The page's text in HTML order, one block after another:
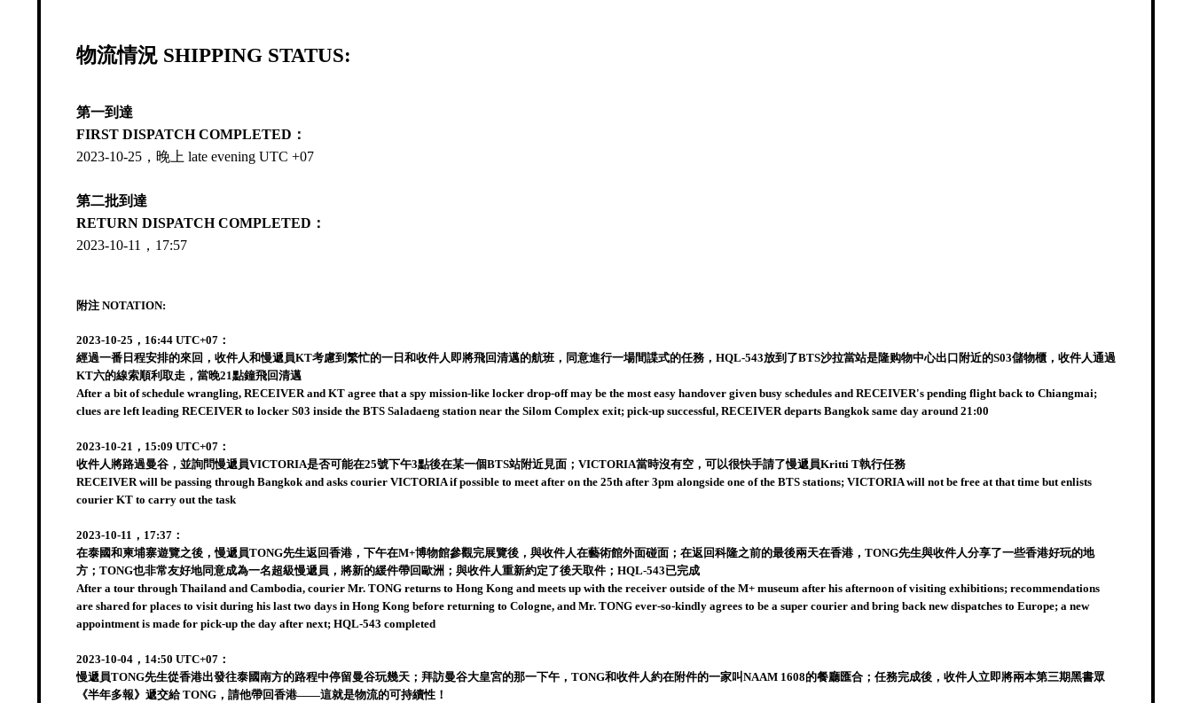
物流情況 SHIPPING STATUS:
第一到達
FIRST DISPATCH COMPLETED：
2023-10-25，晚上 late evening UTC +07
第二批到達
RETURN DISPATCH COMPLETED：
2023-10-11，17:57
附注 NOTATION:
2023-10-25，16:44 UTC+07：
經過一番日程安排的來回，收件人和慢遞員KT考慮到繁忙的一日和收件人即將飛回清邁的航班，同意進行一場間諜式的任務，HQL-543放到了BTS沙拉當站是隆购物中心出口附近的S03儲物櫃，收件人通過
KT六的線索順利取走，當晚21點鐘飛回清邁
After a bit of schedule wrangling, RECEIVER and KT agree that a spy mission-like locker drop-off may be the most easy handover given busy schedules and RECEIVER's pending flight back to Chiangmai;
clues are left leading RECEIVER to locker S03 inside the BTS Saladaeng station near the Silom Complex exit; pick-up successful, RECEIVER departs Bangkok same day around 21:00
2023-10-21，15:09 UTC+07：
收件人將路過曼谷，並詢問慢遞員VICTORIA是否可能在25號下午3點後在某一個BTS站附近見面；VICTORIA當時沒有空，可以很快手請了慢遞員Kritti T執行任務
RECEIVER will be passing through Bangkok and asks courier VICTORIA if possible to meet after on the 25th after 3pm alongside one of the BTS stations; VICTORIA will not be free at that time but enlists
courier KT to carry out the task
2023-10-11，17:37：
在泰國和柬埔寨遊覽之後，慢遞員TONG先生返回香港，下午在M+博物館參觀完展覽後，與收件人在藝術館外面碰面；在返回科隆之前的最後兩天在香港，TONG先生與收件人分享了一些香港好玩的地
方；TONG也非常友好地同意成為一名超級慢遞員，將新的緩件帶回歐洲；與收件人重新約定了後天取件；HQL-543已完成
After a tour through Thailand and Cambodia, courier Mr. TONG returns to Hong Kong and meets up with the receiver outside of the M+ museum after his afternoon of visiting exhibitions; recommendations
are shared for places to visit during his last two days in Hong Kong before returning to Cologne, and Mr. TONG ever-so-kindly agrees to be a super courier and bring back new dispatches to Europe; a new
appointment is made for pick-up the day after next; HQL-543 completed
2023-10-04，14:50 UTC+07：
慢遞員TONG先生從香港出發往泰國南方的路程中停留曼谷玩幾天；拜訪曼谷大皇宮的那一下午，TONG和收件人約在附件的一家叫NAAM 1608的餐廳匯合；任務完成後，收件人立即將兩本第三期黑書眾
《半年多報》遞交給 TONG，請他帶回香港——這就是物流的可持續性！